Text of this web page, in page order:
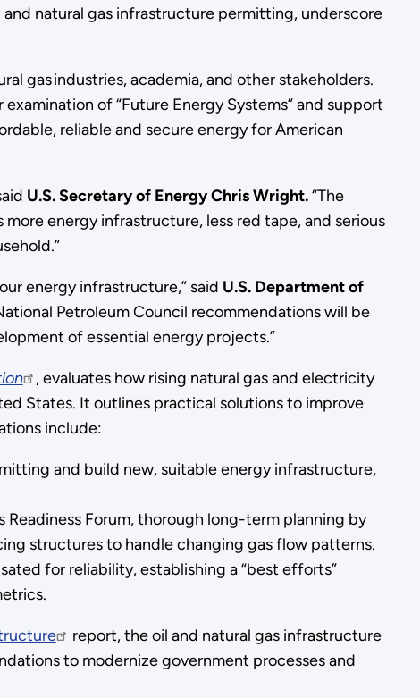
natural gas infrastructure permitting, underscore
gas industries, academia, and other stakeholders.
of “Future Energy Systems” and support
reliable and secure energy for American
U.S. Secretary of Energy Chris Wright.“The
energy infrastructure, less red tape, and serious
energy infrastructure,” said U.S. Department of
Petroleum Council recommendations will be
of essential energy projects.”
, evaluates how rising natural gas and electricity
States. It outlines practical solutions to improve
include:
and build new, suitable energy infrastructure,
Forum, thorough long-term planning by
structures to handle changing gas flow patterns.
for reliability, establishing a “best efforts”
report, the oil and natural gas infrastructure
to modernize government processes and